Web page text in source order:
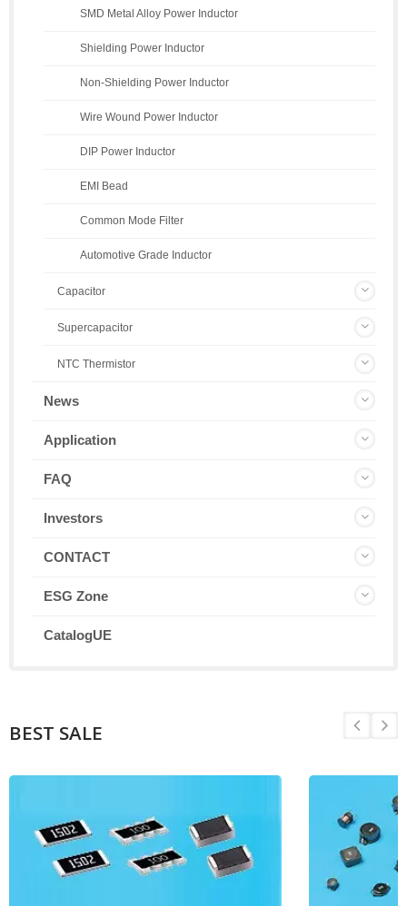
SMD Metal Alloy Power Inductor
Shielding Power Inductor
Non-Shielding Power Inductor
Wire Wound Power Inductor
DIP Power Inductor
EMI Bead
Common Mode Filter
Automotive Grade Inductor
Capacitor
Supercapacitor
NTC Thermistor
News
Application
FAQ
Investors
CONTACT
ESG Zone
CatalogUE
BEST SALE